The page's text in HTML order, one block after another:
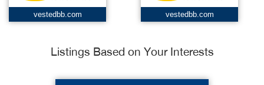
vestedbb.com vestedbb.com
Listings Based on Your Interests